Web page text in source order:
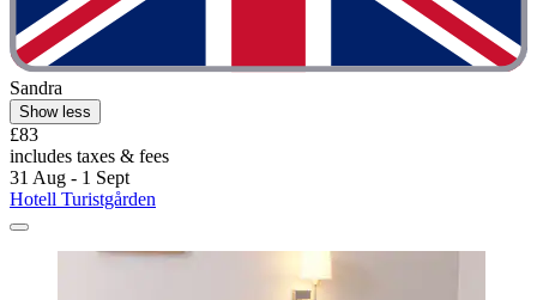
Sandra
Show less
£83
includes taxes & fees
31 Aug - 1 Sept
Hotell Turistgården